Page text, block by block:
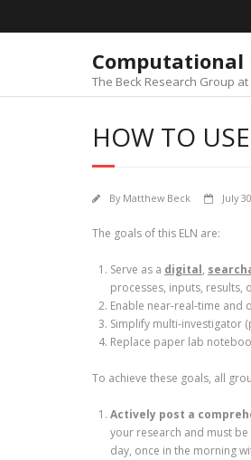
Computational
The Beck Research Group
HOW TO
By Matthew Beck July
The goals of this ELN are:
Serve as a digital,
processes, inputs, results,
Enable near-real-time and
Simplify multi-investigator
Replace paper lab
To achieve these goals, all
Actively post a
your research and must
day, once in the morning